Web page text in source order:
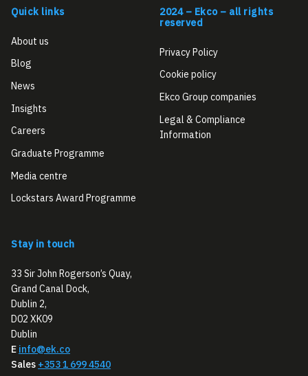
Quick links
About us
Blog
News
Insights
Careers
Graduate Programme
Media centre
Lockstars Award Programme
2024 – Ekco – all rights
reserved
Privacy Policy
Cookie policy
Ekco Group companies
Legal & Compliance
Information
Stay in touch
33 Sir John Rogerson’s Quay,
Grand Canal Dock,
Dublin 2,
D02 XK09
Dublin
E info@ek.co
Sales +353 1 699 4540